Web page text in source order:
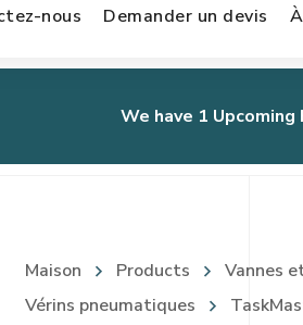
nous Demander un devis
We have 1 Upcoming
Maison Products Vannes
Vérins pneumatiques